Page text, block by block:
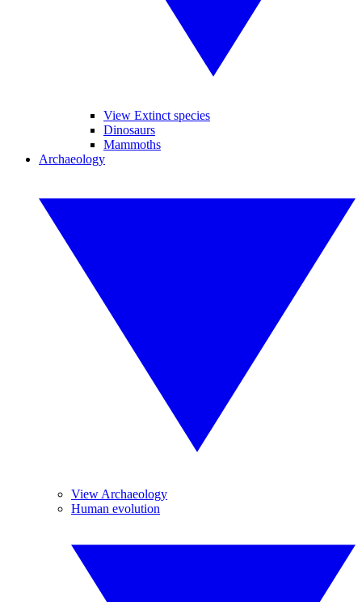
View Extinct species
Dinosaurs
Mammoths
Archaeology
View Archaeology
Human evolution